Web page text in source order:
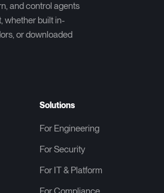
and control agents
whether built in-
or downloaded
Solutions
For Engineering
For Security
For IT & Platform